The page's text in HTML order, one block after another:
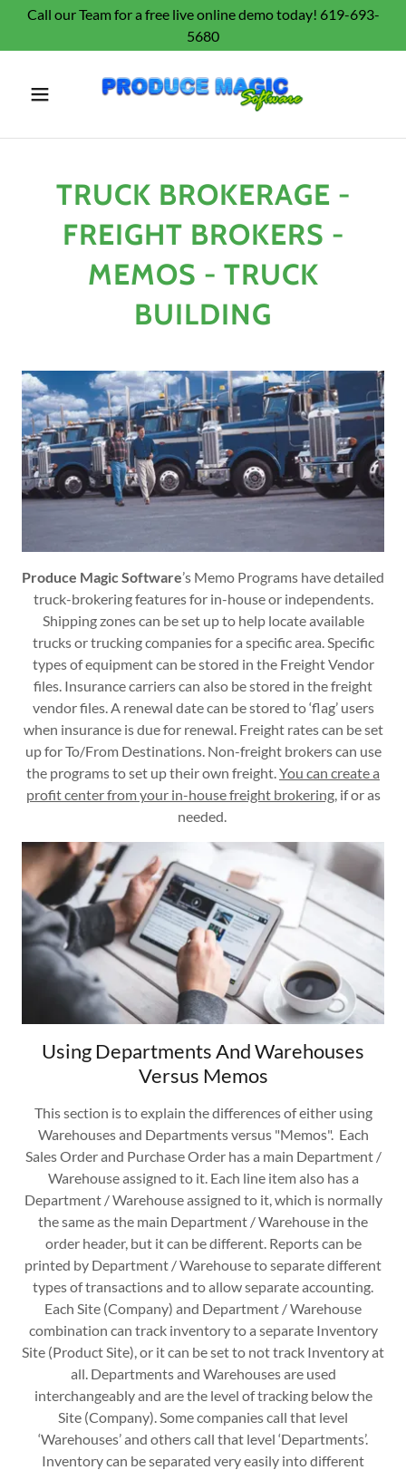
Call our Team for a free live online demo today! 619-693-
5680
TRUCK BROKERAGE -
FREIGHT BROKERS -
MEMOS - TRUCK
BUILDING
Produce Magic Software’s Memo Programs have detailed
truck-brokering features for in-house or independents.
Shipping zones can be set up to help locate available
trucks or trucking companies for a specific area. Specific
types of equipment can be stored in the Freight Vendor
files. Insurance carriers can also be stored in the freight
vendor files. A renewal date can be stored to ‘flag’ users
when insurance is due for renewal. Freight rates can be set
up for To/From Destinations. Non-freight brokers can use
the programs to set up their own freight.You can create a
profit center from your in-house freight brokering, if or as
needed.
Using Departments And Warehouses
Versus Memos
This section is to explain the differences of either using
Warehouses and Departments versus "Memos". Each
Sales Order and Purchase Order has a main Department /
Warehouse assigned to it. Each line item also has a
Department / Warehouse assigned to it, which is normally
the same as the main Department / Warehouse in the
order header, but it can be different. Reports can be
printed by Department / Warehouse to separate different
types of transactions and to allow separate accounting.
Each Site (Company) and Department / Warehouse
combination can track inventory to a separate Inventory
Site (Product Site), or it can be set to not track Inventory at
all. Departments and Warehouses are used
interchangeably and are the level of tracking below the
Site (Company). Some companies call that level
‘Warehouses’ and others call that level ‘Departments’.
Inventory can be separated very easily into different